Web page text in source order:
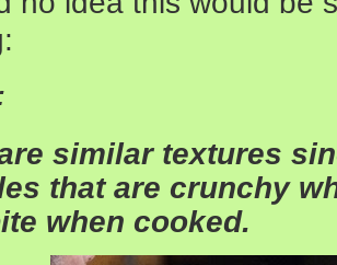
similar textures
that are crunchy
when cooked.